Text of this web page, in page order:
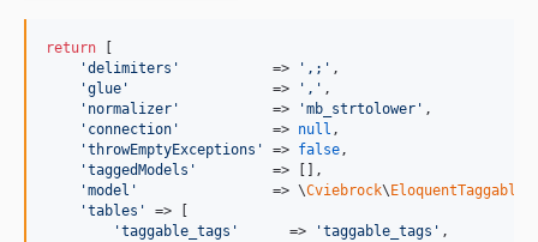
return
'delimiters '
           =>
' ,; ' ,
'glue '
                 =>
' , ' ,
' normalizer '
           =>
'mb_strtolower ' ,
' connection '
           =>
null ,
'throwEmptyExceptions ' => false,
'taggedModels '
         => [],
'model '
                => \
Cviebrock\ EloquentTaggable
'tables '
=> [
'taggable_tags '
      =>
'taggable_tags ' ,